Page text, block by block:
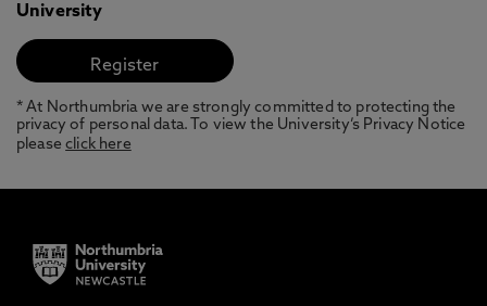
University
* At Northumbria we are strongly committed to protecting the
privacy of personal data. To view the University’s Privacy Notice
pleaseclick here